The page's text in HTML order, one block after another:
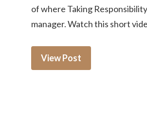
of where Taking
manager. Watch this short
View Post